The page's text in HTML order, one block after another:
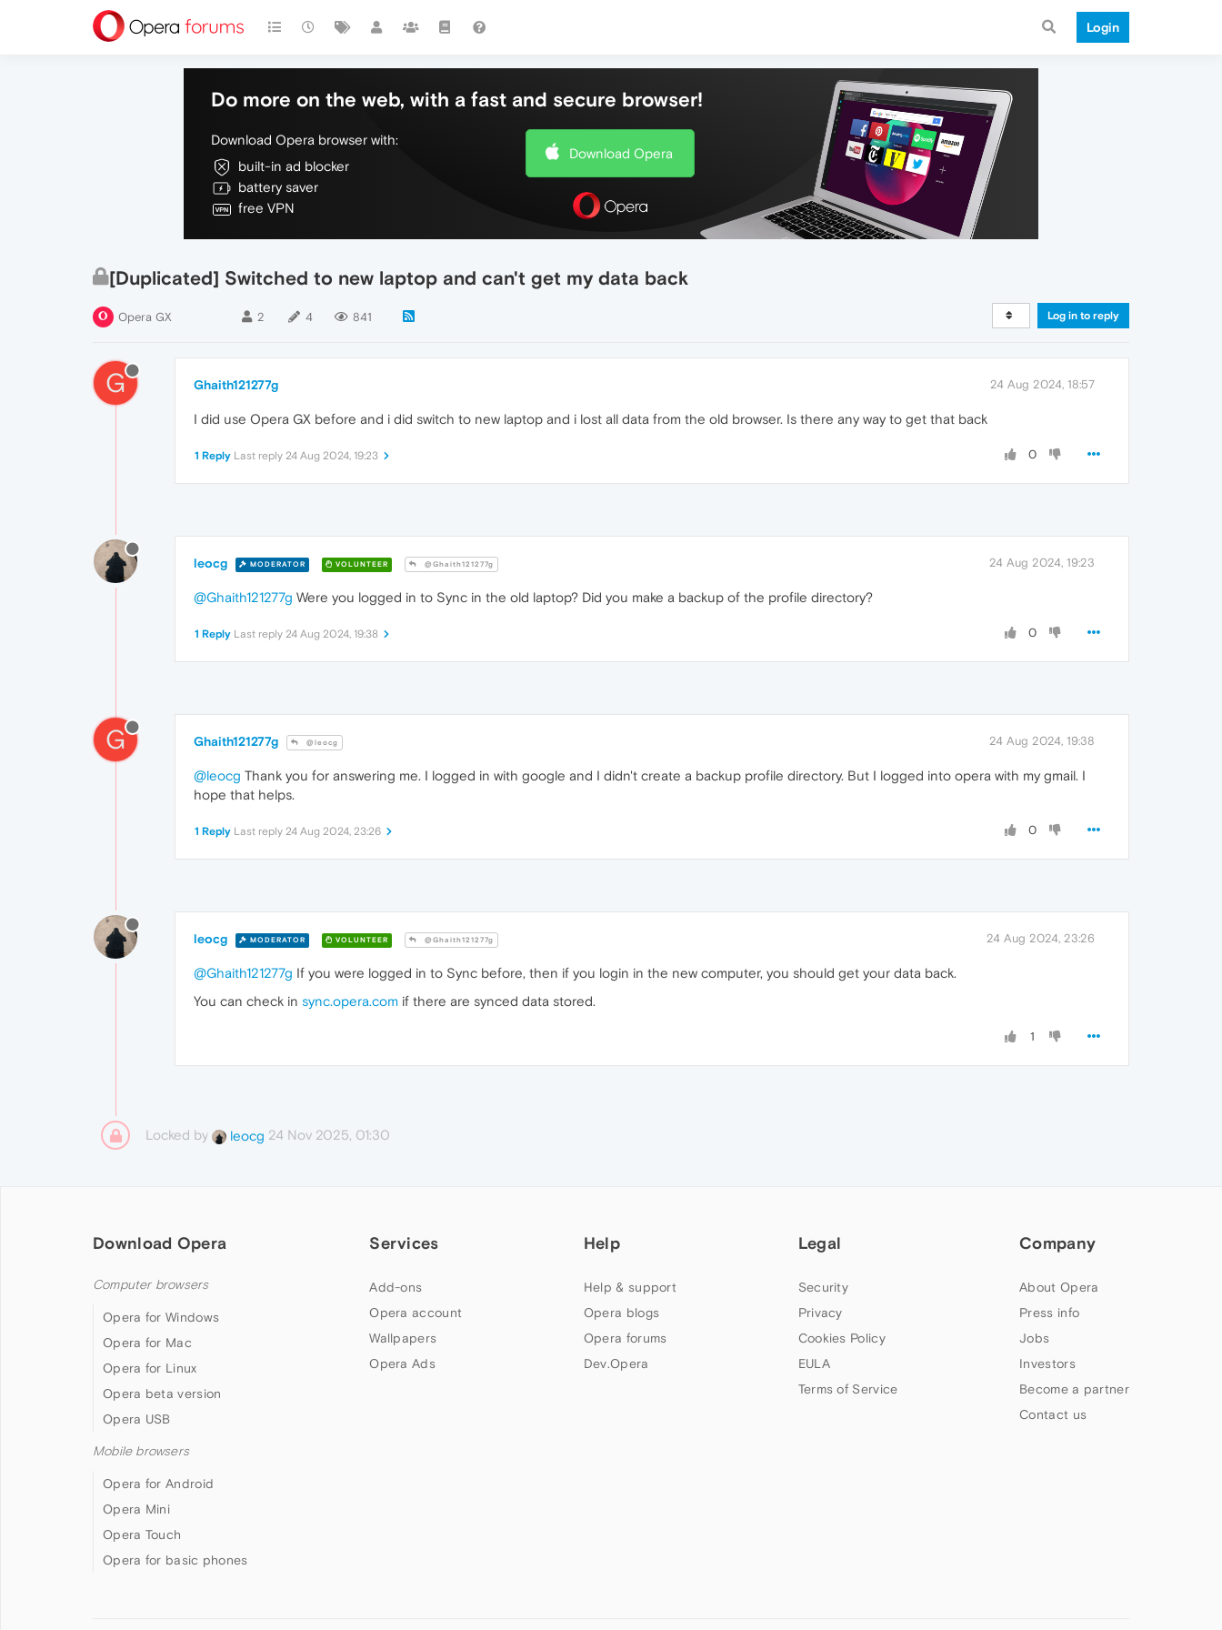
Login
Do more on the web, with a fast and secure browser!
Download Opera browser with:
built-in ad blocker
battery saver
free VPN
Download Opera
[Duplicated] Switched to new laptop and can't get my data back
Opera GX 2 4 841 Log in to reply
G Ghaith121277g 24 Aug 2024, 18:57
I did use Opera GX before and i did switch to new laptop and i lost all data from the old browser. Is there any way to get that back
0
1 Reply Last reply 24 Aug 2024, 19:23
leocg MODERATOR VOLUNTEER @Ghaith121277g 24 Aug 2024, 19:23
@Ghaith121277g Were you logged in to Sync in the old laptop? Did you make a backup of the profile directory?
0
1 Reply Last reply 24 Aug 2024, 19:38
G Ghaith121277g @leocg 24 Aug 2024, 19:38
@leocg Thank you for answering me. I logged in with google and I didn't create a backup profile directory. But I logged into opera with my gmail. I
hope that helps.
0
1 Reply Last reply 24 Aug 2024, 23:26
leocg MODERATOR VOLUNTEER @Ghaith121277g 24 Aug 2024, 23:26
@Ghaith121277g If you were logged in to Sync before, then if you login in the new computer, you should get your data back.
You can check in sync.opera.com if there are synced data stored.
1
Locked by leocg 24 Nov 2025, 01:30
Download Opera
Computer browsers
Opera for Windows
Opera for Mac
Opera for Linux
Opera beta version
Opera USB
Mobile browsers
Opera for Android
Opera Mini
Opera Touch
Opera for basic phones
Services
Add-ons
Opera account
Wallpapers
Opera Ads
Help
Help & support
Opera blogs
Opera forums
Dev.Opera
Legal
Security
Privacy
Cookies Policy
EULA
Terms of Service
Company
About Opera
Press info
Jobs
Investors
Become a partner
Contact us